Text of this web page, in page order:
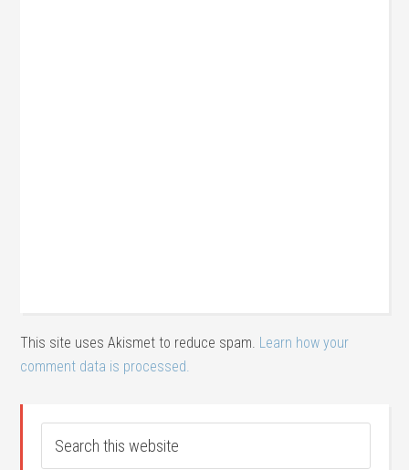
This site uses Akismet to reduce spam. Learn how your
comment data is processed.